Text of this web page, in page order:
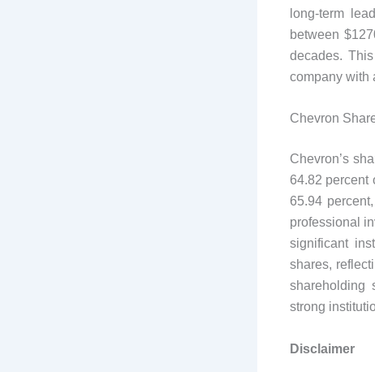
long-term
between
decades.
company with
Chevron
Chevron’s
64.82 percent
65.94
professional
significant
shares,
shareholding
strong
Disclaimer